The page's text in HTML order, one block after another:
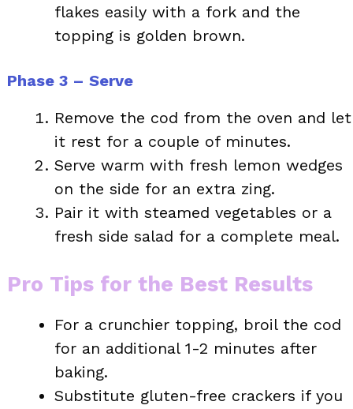
flakes easily with a fork and the
topping is golden brown.
Phase 3 – Serve
Remove the cod from the oven and let
it rest for a couple of minutes.
Serve warm with fresh lemon wedges
on the side for an extra zing.
Pair it with steamed vegetables or a
fresh side salad for a complete meal.
Pro Tips for the Best Results
For a crunchier topping, broil the cod
for an additional 1-2 minutes after
baking.
Substitute gluten-free crackers if you